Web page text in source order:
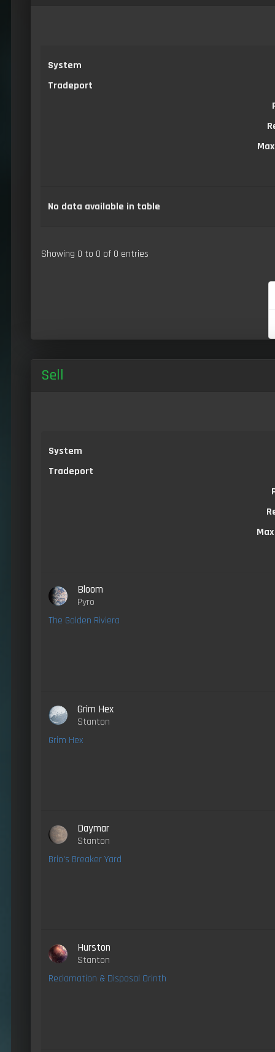
System
Tradeport
No data available in table
Showing 0 to 0 of 0 entries
Sell
System
Tradeport
Bloom
Pyro
The Golden Riviera
Grim Hex
Stanton
Grim Hex
Daymar
Stanton
Brio's Breaker Yard
Hurston
Stanton
Reclamation & Disposal Orinth